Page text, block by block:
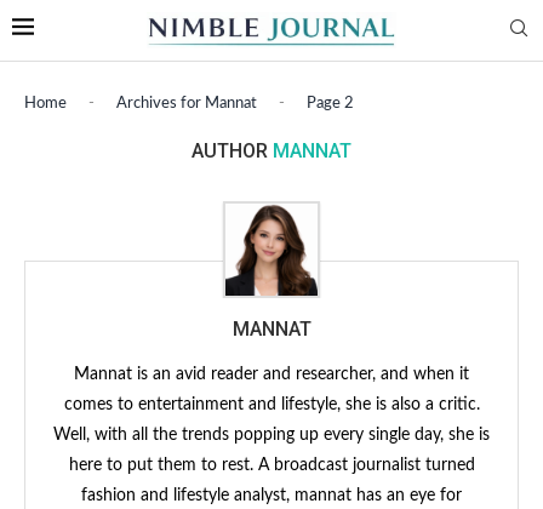
Home - Archives for Mannat - Page 2
AUTHOR MANNAT
MANNAT
Mannat is an avid reader and researcher, and when it
comes to entertainment and lifestyle, she is also a critic.
Well, with all the trends popping up every single day, she is
here to put them to rest. A broadcast journalist turned
fashion and lifestyle analyst, mannat has an eye for